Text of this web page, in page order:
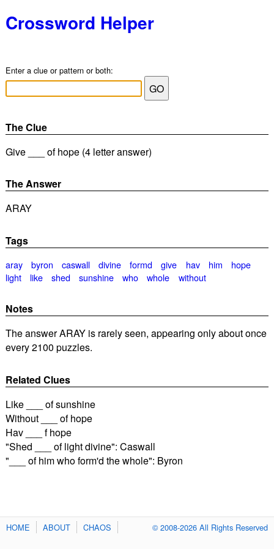
Crossword Helper
Enter a clue or pattern or both:
The Clue
Give ___ of hope (4 letter answer)
The Answer
ARAY
Tags
aray byron caswall divine formd give hav him
hope
light
like shed sunshine who whole without
Notes
The answer ARAY is rarely seen, appearing only about once
every 2100 puzzles.
Related Clues
Like ___ of sunshine
Without ___ of hope
Hav ___ f hope
"Shed ___ of light divine": Caswall
"___ of him who form'd the whole": Byron
HOME ABOUT CHAOS © 2008-2026 All Rights Reserved